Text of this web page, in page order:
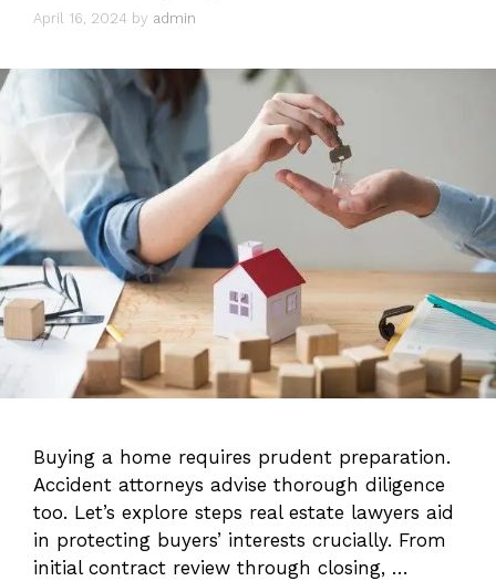
April 16, 2024 by admin
Buying a home requires prudent preparation.
Accident attorneys advise thorough diligence
too. Let’s explore steps real estate lawyers aid
in protecting buyers’ interests crucially. From
initial contract review through closing, …